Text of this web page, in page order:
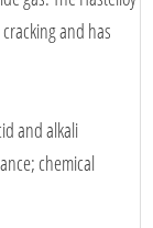
and has
and alkali
chemical